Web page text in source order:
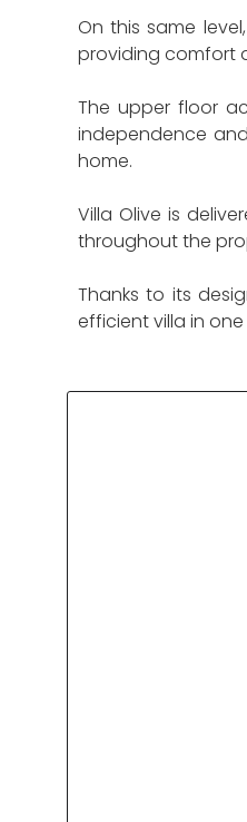
On this same
providing comfort
The upper floor
independence
home.
Villa Olive is
throughout the
Thanks to its
efficient villa in